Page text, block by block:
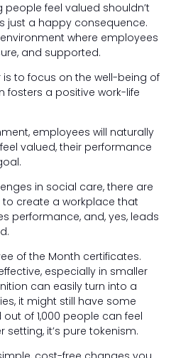
people feel valued shouldn’t
just a happy consequence.
where employees
and supported.
to focus on the well-being of
fosters a positive work-life
employees will naturally
valued, their performance
in social care, there are
create a workplace that
performance, and, yes, leads
of the Month certificates.
especially in smaller
can easily turn into a
it might still have some
of 1,000 people can feel
it’s pure tokenism.